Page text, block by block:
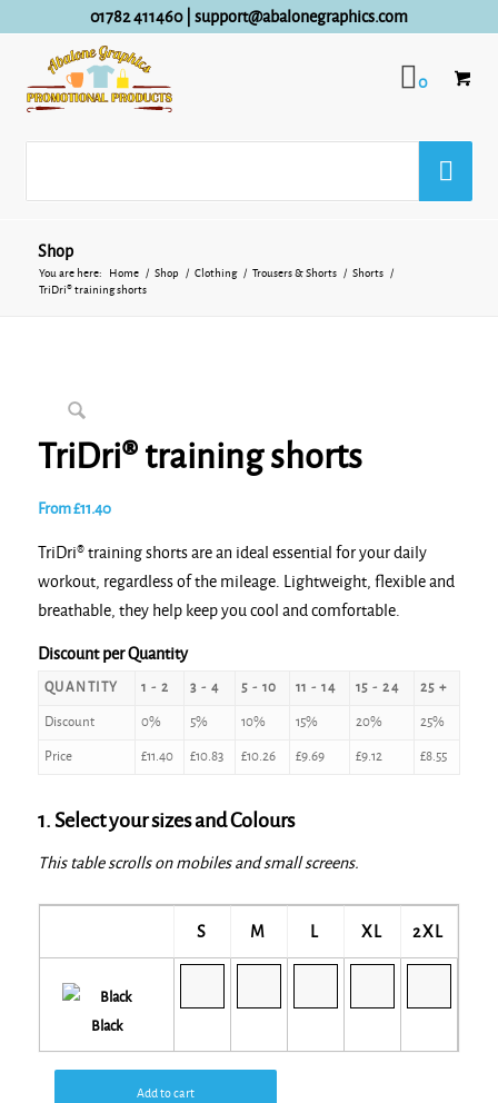
01782 411460| support@abalonegraphics.com
0
Shop
You are here: Home / Shop / Clothing / Trousers & Shorts / Shorts
/
TriDri® training shorts
TriDri® training shorts
From£11.40
TriDri® training shorts are an ideal essential for your daily
workout, regardless of the mileage. Lightweight, flexible and
breathable, they help keep you cool and comfortable.
Discount per Quantity
QUANTITY 1 - 2 3 - 4 5 - 10 11 - 14 15 - 24 25 +
Discount 0% 5% 10% 15% 20% 25%
Price £11.40 £10.83 £10.26 £9.69 £9.12 £8.55
1. Select your sizes and Colours
This table scrolls on mobiles and small screens.
S M L XL 2XL
Black
Add to cart